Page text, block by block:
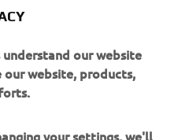
shock “Monocross
suspensions.
2-stroke, single-cylinder
our website
our website, products,
your settings, we'll